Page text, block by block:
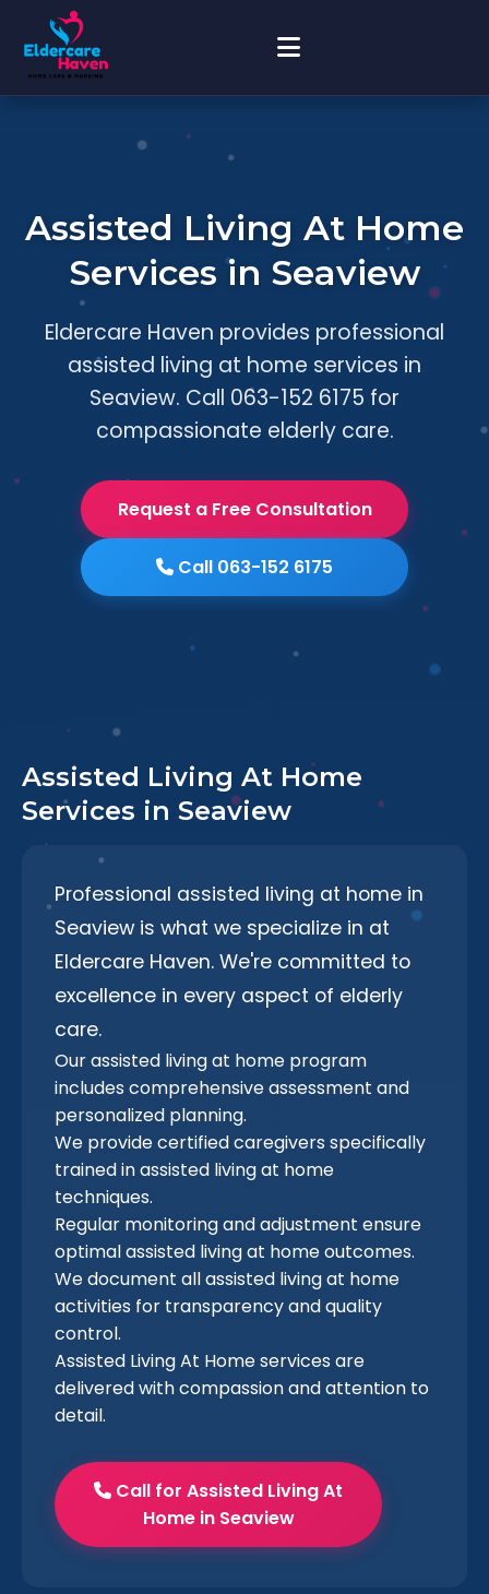
Assisted Living At Home
Services in Seaview
Eldercare Haven provides professional
assisted living at home services in
Seaview. Call 063-152 6175 for
compassionate elderly care.
Request a Free Consultation
Call 063-152 6175
Assisted Living At Home
Services in Seaview
Professional assisted living at home in
Seaview is what we specialize in at
Eldercare Haven. We're committed to
excellence in every aspect of elderly
care.
Our assisted living at home program
includes comprehensive assessment and
personalized planning.
We provide certified caregivers specifically
trained in assisted living at home
techniques.
Regular monitoring and adjustment ensure
optimal assisted living at home outcomes.
We document all assisted living at home
activities for transparency and quality
control.
Assisted Living At Home services are
delivered with compassion and attention to
detail.
Call for Assisted Living At
Home in Seaview